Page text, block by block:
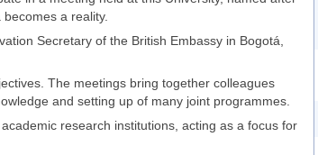
a reality.
Secretary of the British Embassy in Bogotá,
The meetings bring together colleagues
and setting up of many joint programmes.
research institutions, acting as a focus for